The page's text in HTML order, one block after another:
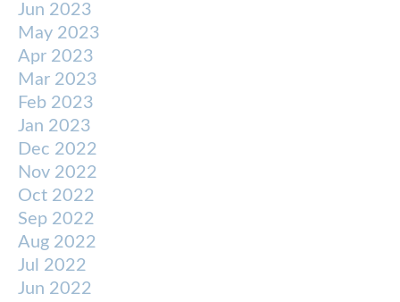
Jun 2023
May 2023
Apr 2023
Mar 2023
Feb 2023
Jan 2023
Dec 2022
Nov 2022
Oct 2022
Sep 2022
Aug 2022
Jul 2022
Jun 2022